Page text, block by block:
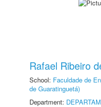
Rafael Ribeiro
School: Faculdade de
de Guaratinguetá)
Department: